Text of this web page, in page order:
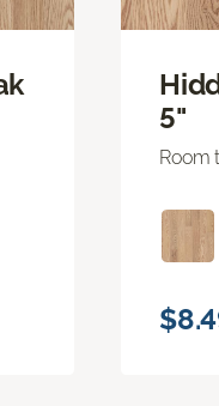
5"
Room